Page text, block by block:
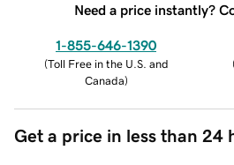
Need a price instantly?
1-855-646-1390
(Toll Free in the U.S. and
Canada)
Get a price in less than 24